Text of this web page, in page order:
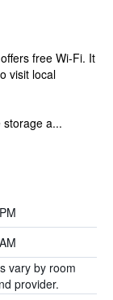
free Wi-Fi. It
visit local
a...
vary by room
provider.